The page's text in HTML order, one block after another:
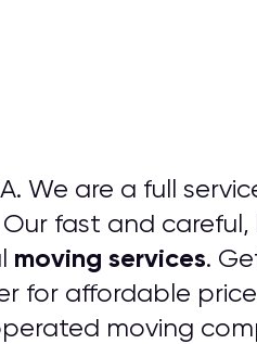
We are a full
fast and careful,
moving services.
for affordable
moving